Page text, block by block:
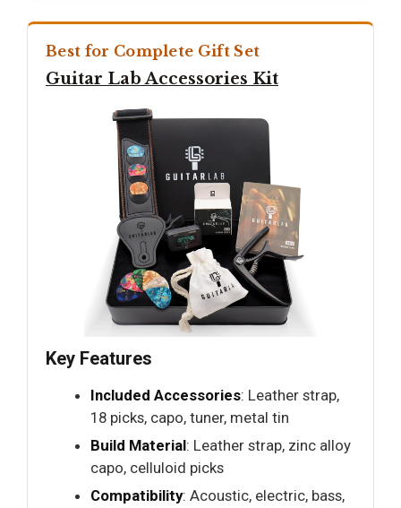
Best for Complete Gift Set
Guitar Lab Accessories Kit
Key Features
Included Accessories: Leather strap,
18 picks, capo, tuner, metal tin
Build Material: Leather strap, zinc alloy
capo, celluloid picks
Compatibility: Acoustic, electric, bass,